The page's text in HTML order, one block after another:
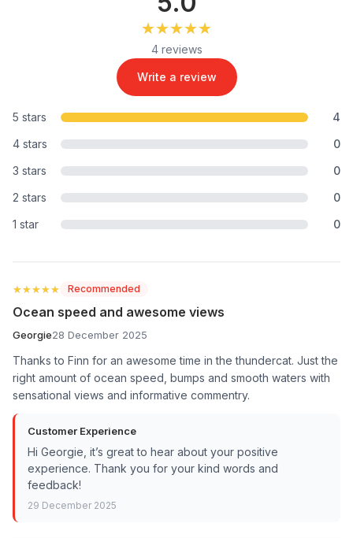
★★★★★
★★★★★
4 reviews
Write a review
5 stars
4
4 stars
0
3 stars
0
2 stars
0
1 star
0
★★★★★
★★★★★ Recommended
Ocean speed and awesome views
Georgie28 December 2025
Thanks to Finn for an awesome time in the thundercat. Just the
right amount of ocean speed, bumps and smooth waters with
sensational views and informative commentry.
Customer Experience
Hi Georgie, it’s great to hear about your positive
experience. Thank you for your kind words and
feedback!
29 December 2025